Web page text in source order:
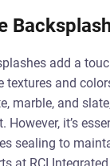
add a
textures and
marble, and
it’s
sealing to